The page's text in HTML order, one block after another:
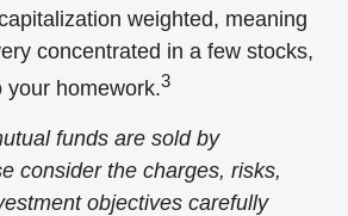
weighted, meaning
concentrated in a few stocks,
your homework.3
funds are sold by
consider the charges, risks,
objectives carefully